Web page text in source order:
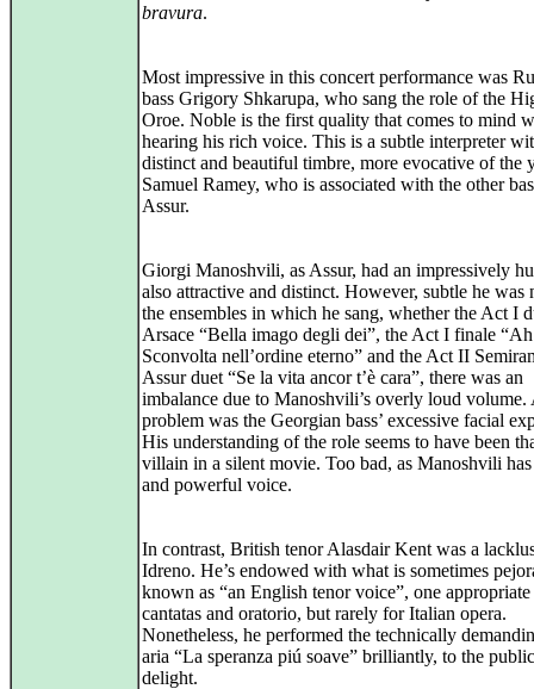
bravura.
Most impressive in this concert performance was
bass Grigory Shkarupa, who sang the role of the
Oroe. Noble is the first quality that comes to mind
hearing his rich voice. This is a subtle interpreter
distinct and beautiful timbre, more evocative of the
Samuel Ramey, who is associated with the other
Assur.
Giorgi Manoshvili, as Assur, had an impressively
also attractive and distinct. However, subtle he was
the ensembles in which he sang, whether the Act I
Arsace “Bella imago degli dei”, the Act I finale
Sconvolta nell’ordine eterno” and the Act II
Assur duet “Se la vita ancor t’è cara”, there was an
imbalance due to Manoshvili’s overly loud volume.
problem was the Georgian bass’ excessive facial
His understanding of the role seems to have been
villain in a silent movie. Too bad, as Manoshvili
and powerful voice.
In contrast, British tenor Alasdair Kent was a
Idreno. He’s endowed with what is sometimes
known as “an English tenor voice”, one
cantatas and oratorio, but rarely for Italian opera.
Nonetheless, he performed the technically
aria “La speranza piú soave” brilliantly, to the
delight.